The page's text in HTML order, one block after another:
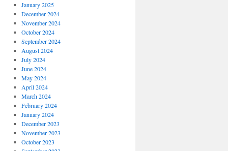
January 2025
December 2024
November 2024
October 2024
September 2024
August 2024
July 2024
June 2024
May 2024
April 2024
March 2024
February 2024
January 2024
December 2023
November 2023
October 2023